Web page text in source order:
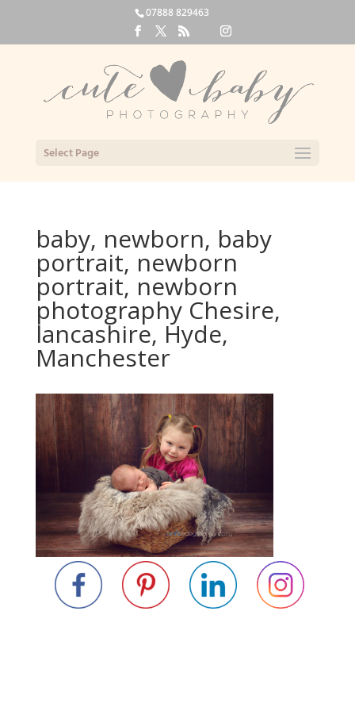
07888 829463
Select Page
baby, newborn, baby
portrait, newborn
portrait, newborn
photography Chesire,
lancashire, Hyde,
Manchester